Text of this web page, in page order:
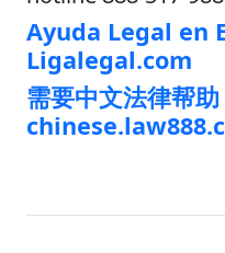
Ayuda Legal en
Ligalegal.com
需要中文法律帮